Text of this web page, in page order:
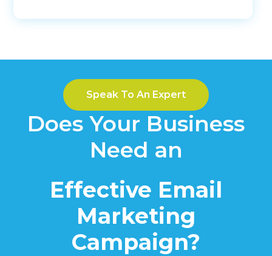
Speak To An Expert
Does Your Business
Need an
Effective Email
Marketing
Campaign?